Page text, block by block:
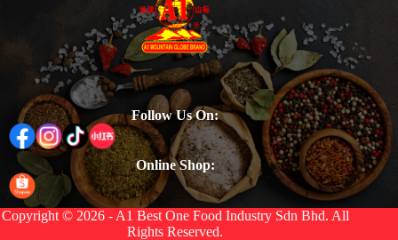
Follow Us On:
Online Shop:
Copyright © 2026 - A1 Best One Food Industry Sdn Bhd. All
Rights Reserved.